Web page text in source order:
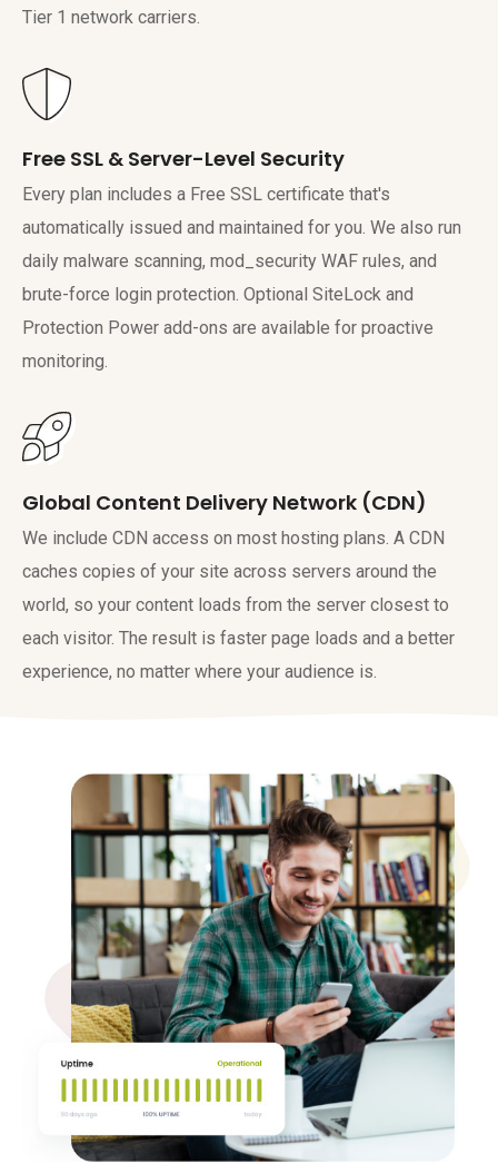
Tier 1 network carriers.
Free SSL & Server-Level Security
Every plan includes a Free SSL certificate that's
automatically issued and maintained for you. We also run
daily malware scanning, mod_security WAF rules, and
brute-force login protection. Optional SiteLock and
Protection Power add-ons are available for proactive
monitoring.
Global Content Delivery Network (CDN)
We include CDN access on most hosting plans. A CDN
caches copies of your site across servers around the
world, so your content loads from the server closest to
each visitor. The result is faster page loads and a better
experience, no matter where your audience is.